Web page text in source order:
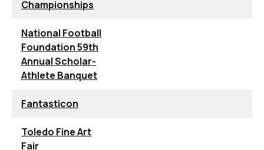
Championships
National Football
Foundation 59th
Annual Scholar-
Athlete Banquet
Fantasticon
Toledo Fine Art
Fair